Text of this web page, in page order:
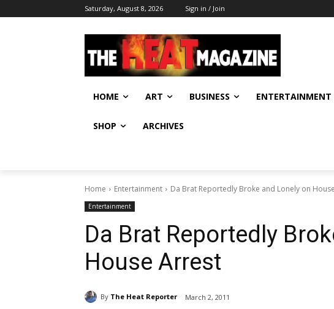
Saturday, August 8, 2026 Sign in / Join
HOME ART BUSINESS ENTERTAINMENT
SHOP ARCHIVES
Home Entertainment Da Brat Reportedly Broke and Lonely on
Entertainment
Da Brat Reportedly
House Arrest
By The Heat Reporter March 2, 2011